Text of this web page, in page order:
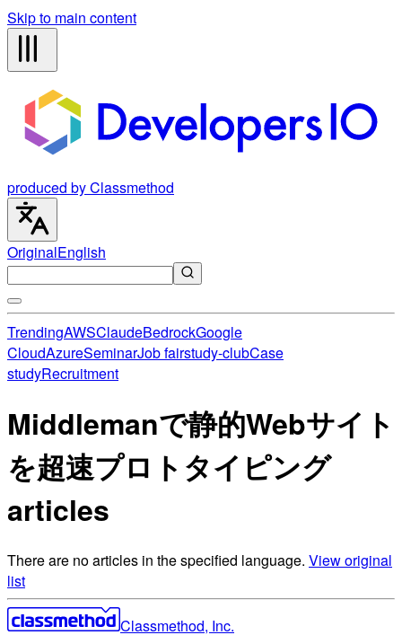
Skip to main content
produced by Classmethod
OriginalEnglish
TrendingAWSClaudeBedrockGoogle
CloudAzureSeminarJob fairstudy-clubCase
studyRecruitment
Middlemanで静的Webサイト
を超速プロトタイピング
articles
There are no articles in the specified language. View original
list
Classmethod, Inc.